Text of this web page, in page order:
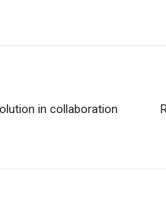
in collaboration